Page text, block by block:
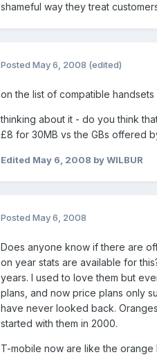
shameful way they treat
Posted May 6, 2008 (edited)
on the list of compatible
thinking about it - do you think
£8 for 30MB vs the GBs offered
Edited May 6, 2008 by WILBUR
Posted May 6, 2008
Does anyone know if there are
on year stats are available for
years. I used to love them but
plans, and now price plans only
have never looked back.
started with them in 2000.
T-mobile now are like the